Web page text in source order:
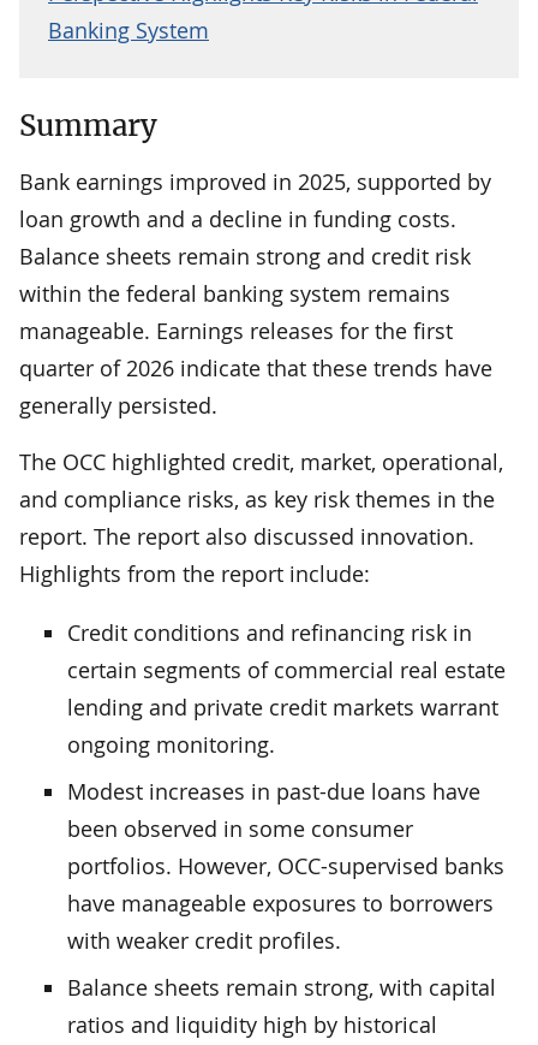
Banking System
Summary
Bank earnings improved in 2025, supported by
loan growth and a decline in funding costs.
Balance sheets remain strong and credit risk
within the federal banking system remains
manageable. Earnings releases for the first
quarter of 2026 indicate that these trends have
generally persisted.
The OCC highlighted credit, market, operational,
and compliance risks, as key risk themes in the
report. The report also discussed innovation.
Highlights from the report include:
Credit conditions and refinancing risk in
certain segments of commercial real estate
lending and private credit markets warrant
ongoing monitoring.
Modest increases in past-due loans have
been observed in some consumer
portfolios. However, OCC-supervised banks
have manageable exposures to borrowers
with weaker credit profiles.
Balance sheets remain strong, with capital
ratios and liquidity high by historical